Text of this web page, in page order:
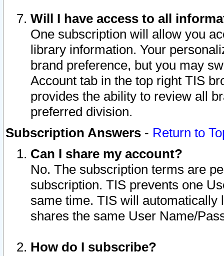
Will I have access to all
One subscription will allow you
library information. Your
brand preference, but you may
Account tab in the top right TIS
provides the ability to review all
preferred division.
Subscription Answers - Return to
Can I share my account?
No. The subscription terms are
subscription. TIS prevents one
same time. TIS will automatically
shares the same User Name/
How do I subscribe?